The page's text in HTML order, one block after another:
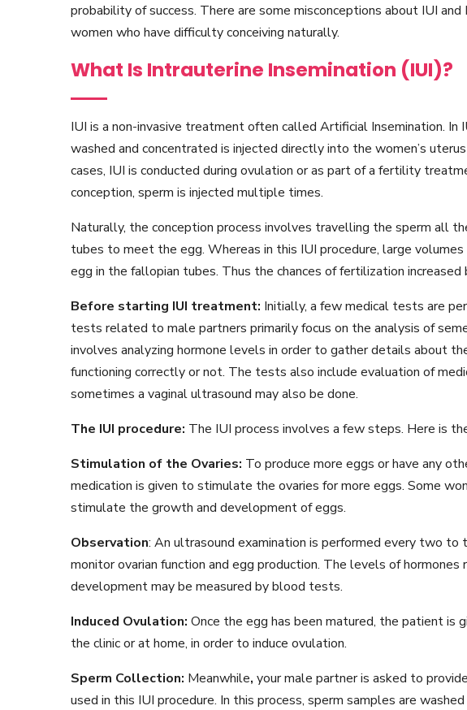
probability of success. There are some misconceptions about IUI
women who have difficulty conceiving naturally.
What Is Intrauterine Insemination (IUI)?
IUI is a non-invasive treatment often called Artificial Insemination. In
washed and concentrated is injected directly into the women’s
cases, IUI is conducted during ovulation or as part of a fertility
conception, sperm is injected multiple times.
Naturally, the conception process involves travelling the sperm all
tubes to meet the egg. Whereas in this IUI procedure, large
egg in the fallopian tubes. Thus the chances of fertilization
Before starting IUI treatment: Initially, a few medical tests are
tests related to male partners primarily focus on the analysis of
involves analyzing hormone levels in order to gather details about
functioning correctly or not. The tests also include evaluation of
sometimes a vaginal ultrasound may also be done.
The IUI procedure: The IUI process involves a few steps. Here is
Stimulation of the Ovaries: To produce more eggs or have any
medication is given to stimulate the ovaries for more eggs. Some
stimulate the growth and development of eggs.
Observation: An ultrasound examination is performed every two to
monitor ovarian function and egg production. The levels of
development may be measured by blood tests.
Induced Ovulation: Once the egg has been matured, the patient is
the clinic or at home, in order to induce ovulation.
Sperm Collection: Meanwhile, your male partner is asked to
used in this IUI procedure. In this process, sperm samples are